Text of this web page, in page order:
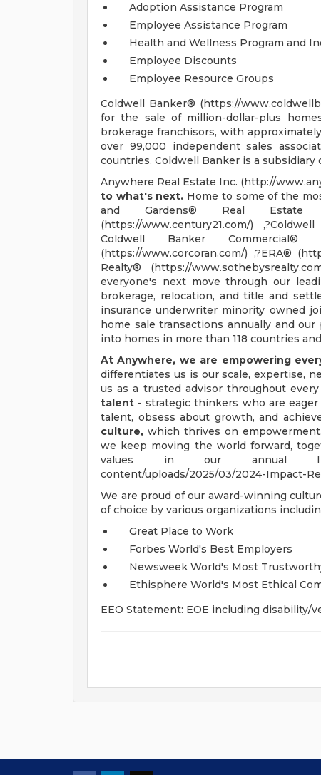
Adoption Assistance Program
Employee Assistance Program
Health and Wellness Program and
Employee Discounts
Employee Resource Groups
Coldwell Banker® (https://
for the sale of million-dollar-plus
brokerage franchisors, with
over 99,000 independent sales
countries. Coldwell Banker is a subsidiary
Anywhere Real Estate Inc. (http://
to what's next. Home to some of the
and Gardens® Real Estate
(https://www.century21.com/)
Coldwell Banker Commercial®
(https://www.corcoran.com/) ,?ERA®
Realty® (https://
everyone's next move through our
brokerage, relocation, and title and
insurance underwriter minority owned
home sale transactions annually and
into homes in more than 118 countries
At Anywhere, we are empowering
differentiates us is our scale, expertise,
us as a trusted advisor throughout
talent - strategic thinkers who are
talent, obsess about growth, and
culture, which thrives on
we keep moving the world forward,
values in our annual
content/uploads/2025/03/2024-Impact-
We are proud of our award-winning
of choice by various organizations
Great Place to Work
Forbes World's Best Employers
Newsweek World's Most
Ethisphere World's Most Ethical
EEO Statement: EOE including disability/